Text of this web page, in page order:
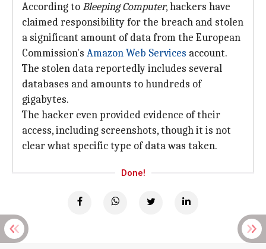
According toBleeping Computer, hackers have
claimed responsibility for the breach and stolen
a significant amount of data from the European
Commission's Amazon Web Services account.
The stolen data reportedly includes several
databases and amounts to hundreds of
gigabytes.
The hacker even provided evidence of their
access, including screenshots, though it is not
clear what specific type of data was taken.
Done!